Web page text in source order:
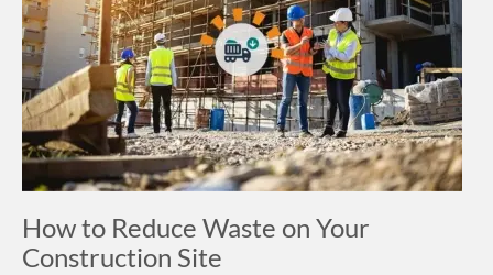
How to Reduce Waste on Your
Construction Site